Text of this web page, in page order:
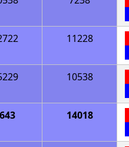
11228
10538
14018